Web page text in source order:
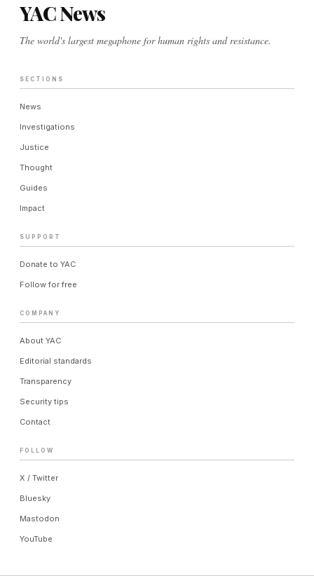
YAC News
The world's largest megaphone for human rights and resistance.
SECTIONS
News
Investigations
Justice
Thought
Guides
Impact
SUPPORT
Donate to YAC
Follow for free
COMPANY
About YAC
Editorial standards
Transparency
Security tips
Contact
FOLLOW
X / Twitter
Bluesky
Mastodon
YouTube